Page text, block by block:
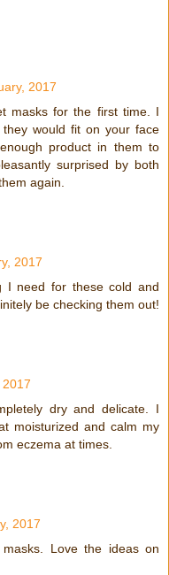
2017
masks for the first time. I
would fit on your face
product in them to
surprised by both
again.
2017
I need for these cold and
be checking them out!
dry and delicate. I
moisturized and calm my
eczema at times.
2017
Love the ideas on